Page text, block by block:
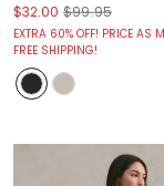
$32.00 $99.95
EXTRA 60% OFF! PRICE AS
FREE SHIPPING!